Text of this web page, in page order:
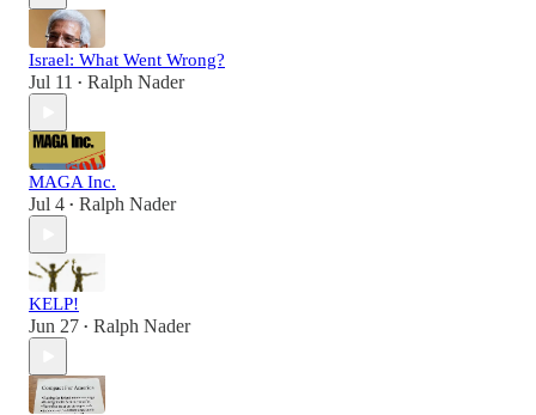
Israel: What Went Wrong?
Jul 11 • Ralph Nader
MAGA Inc.
Jul 4 • Ralph Nader
KELP!
Jun 27 • Ralph Nader